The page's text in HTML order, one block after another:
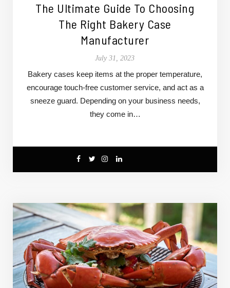
The Ultimate Guide To Choosing
The Right Bakery Case
Manufacturer
July 31, 2023
Bakery cases keep items at the proper temperature,
encourage touch-free customer service, and act as a
sneeze guard. Depending on your business needs,
they come in…